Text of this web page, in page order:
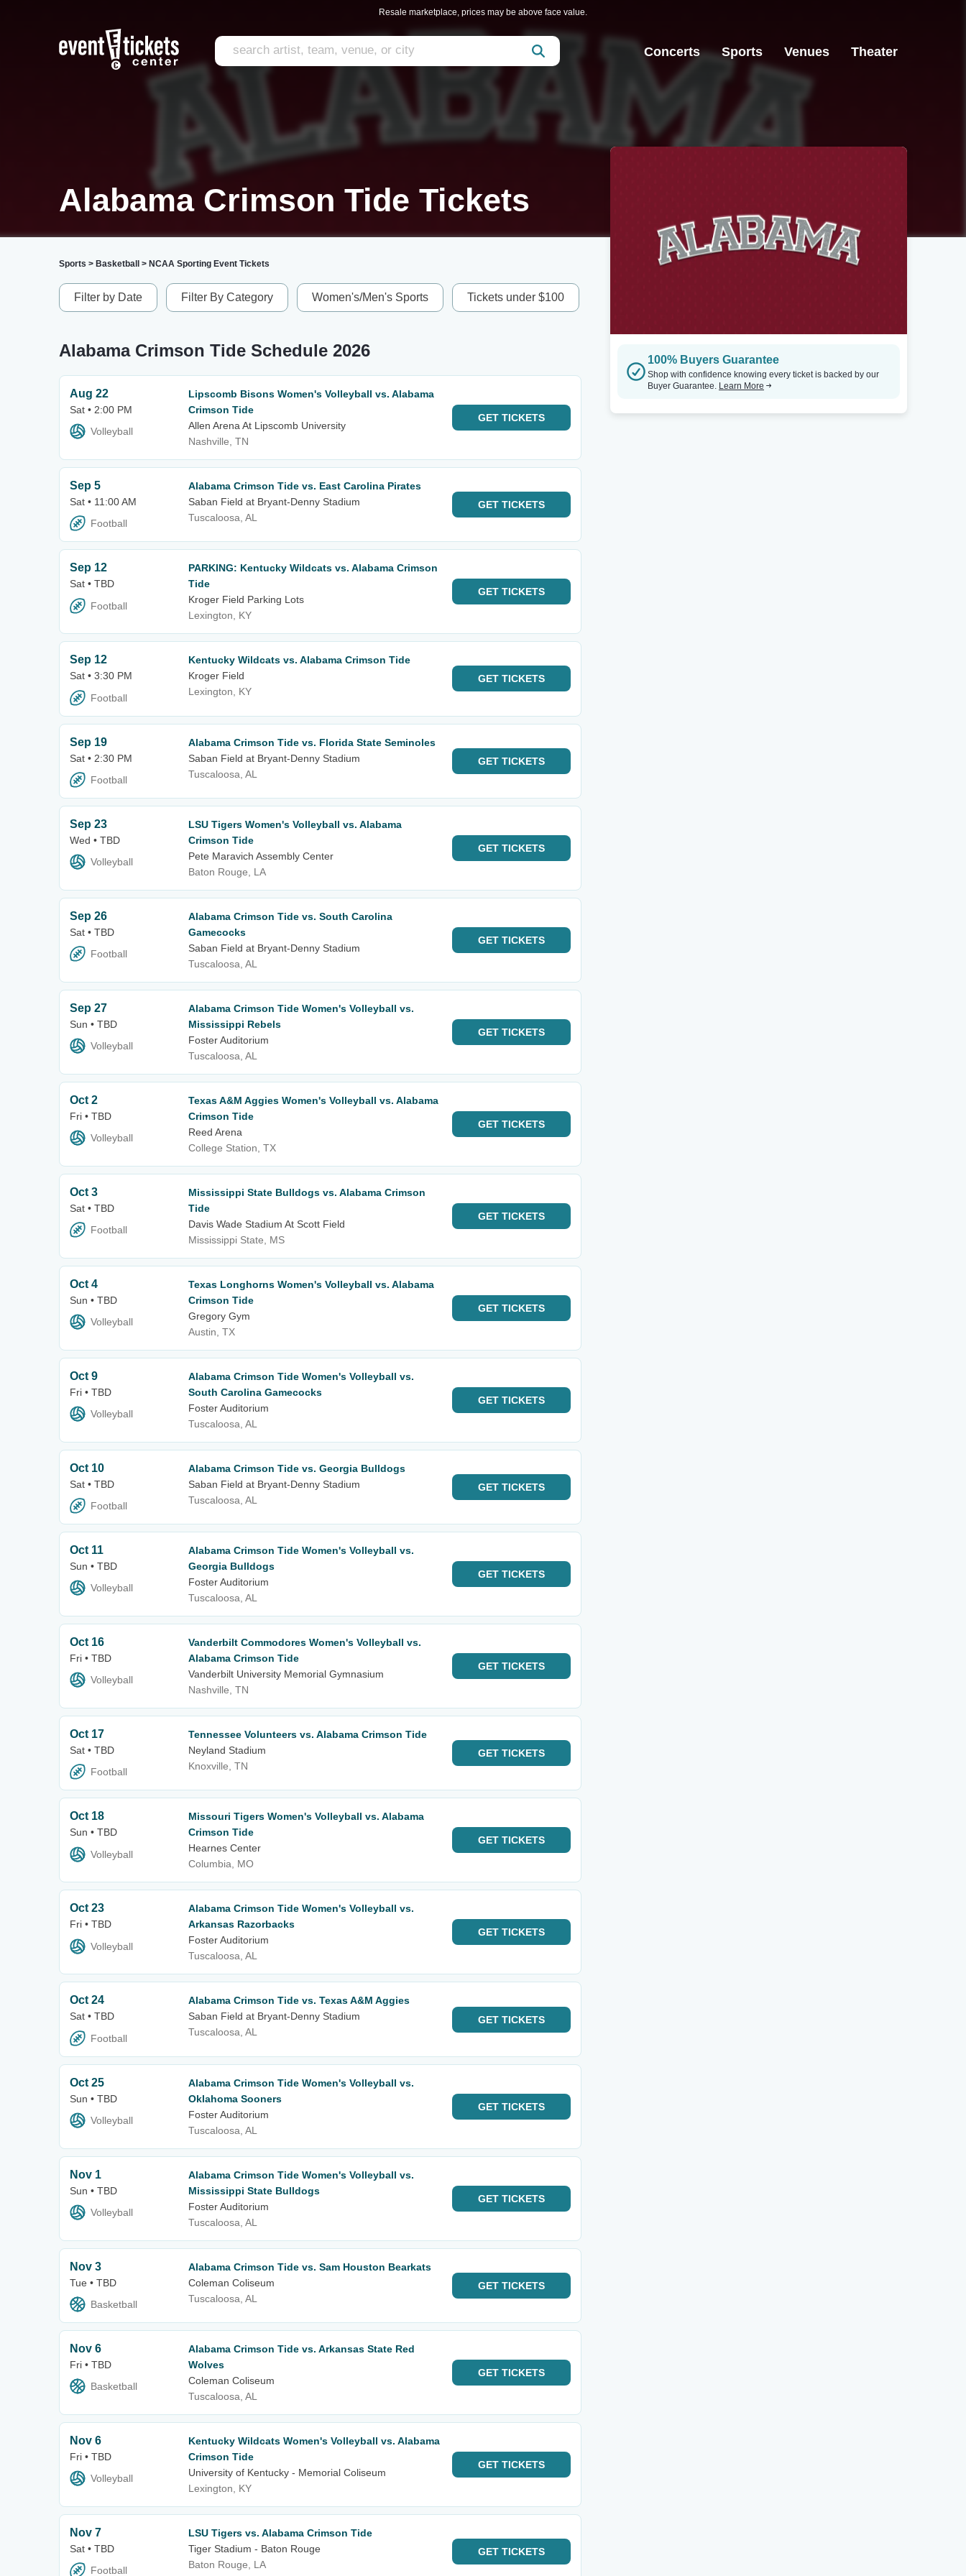
Resale marketplace, prices may be above face value.
Concerts Sports Venues Theater
Alabama Crimson Tide Tickets
Sports > Basketball > NCAA Sporting Event Tickets
Filter by Date Filter By Category Women's/Men's Sports Tickets under $100
Alabama Crimson Tide Schedule 2026
Aug 22
Sat • 2:00 PM
Volleyball
Lipscomb Bisons Women's Volleyball vs. Alabama
Crimson Tide
Allen Arena At Lipscomb University
Nashville, TN
GET TICKETS
Sep 5
Sat • 11:00 AM
Football
Alabama Crimson Tide vs. East Carolina Pirates
Saban Field at Bryant-Denny Stadium
Tuscaloosa, AL
GET TICKETS
Sep 12
Sat • TBD
Football
PARKING: Kentucky Wildcats vs. Alabama Crimson
Tide
Kroger Field Parking Lots
Lexington, KY
GET TICKETS
Sep 12
Sat • 3:30 PM
Football
Kentucky Wildcats vs. Alabama Crimson Tide
Kroger Field
Lexington, KY
GET TICKETS
Sep 19
Sat • 2:30 PM
Football
Alabama Crimson Tide vs. Florida State Seminoles
Saban Field at Bryant-Denny Stadium
Tuscaloosa, AL
GET TICKETS
Sep 23
Wed • TBD
Volleyball
LSU Tigers Women's Volleyball vs. Alabama
Crimson Tide
Pete Maravich Assembly Center
Baton Rouge, LA
GET TICKETS
Sep 26
Sat • TBD
Football
Alabama Crimson Tide vs. South Carolina
Gamecocks
Saban Field at Bryant-Denny Stadium
Tuscaloosa, AL
GET TICKETS
Sep 27
Sun • TBD
Volleyball
Alabama Crimson Tide Women's Volleyball vs.
Mississippi Rebels
Foster Auditorium
Tuscaloosa, AL
GET TICKETS
Oct 2
Fri • TBD
Volleyball
Texas A&M Aggies Women's Volleyball vs. Alabama
Crimson Tide
Reed Arena
College Station, TX
GET TICKETS
Oct 3
Sat • TBD
Football
Mississippi State Bulldogs vs. Alabama Crimson
Tide
Davis Wade Stadium At Scott Field
Mississippi State, MS
GET TICKETS
Oct 4
Sun • TBD
Volleyball
Texas Longhorns Women's Volleyball vs. Alabama
Crimson Tide
Gregory Gym
Austin, TX
GET TICKETS
Oct 9
Fri • TBD
Volleyball
Alabama Crimson Tide Women's Volleyball vs.
South Carolina Gamecocks
Foster Auditorium
Tuscaloosa, AL
GET TICKETS
Oct 10
Sat • TBD
Football
Alabama Crimson Tide vs. Georgia Bulldogs
Saban Field at Bryant-Denny Stadium
Tuscaloosa, AL
GET TICKETS
Oct 11
Sun • TBD
Volleyball
Alabama Crimson Tide Women's Volleyball vs.
Georgia Bulldogs
Foster Auditorium
Tuscaloosa, AL
GET TICKETS
Oct 16
Fri • TBD
Volleyball
Vanderbilt Commodores Women's Volleyball vs.
Alabama Crimson Tide
Vanderbilt University Memorial Gymnasium
Nashville, TN
GET TICKETS
Oct 17
Sat • TBD
Football
Tennessee Volunteers vs. Alabama Crimson Tide
Neyland Stadium
Knoxville, TN
GET TICKETS
Oct 18
Sun • TBD
Volleyball
Missouri Tigers Women's Volleyball vs. Alabama
Crimson Tide
Hearnes Center
Columbia, MO
GET TICKETS
Oct 23
Fri • TBD
Volleyball
Alabama Crimson Tide Women's Volleyball vs.
Arkansas Razorbacks
Foster Auditorium
Tuscaloosa, AL
GET TICKETS
Oct 24
Sat • TBD
Football
Alabama Crimson Tide vs. Texas A&M Aggies
Saban Field at Bryant-Denny Stadium
Tuscaloosa, AL
GET TICKETS
Oct 25
Sun • TBD
Volleyball
Alabama Crimson Tide Women's Volleyball vs.
Oklahoma Sooners
Foster Auditorium
Tuscaloosa, AL
GET TICKETS
Nov 1
Sun • TBD
Volleyball
Alabama Crimson Tide Women's Volleyball vs.
Mississippi State Bulldogs
Foster Auditorium
Tuscaloosa, AL
GET TICKETS
Nov 3
Tue • TBD
Basketball
Alabama Crimson Tide vs. Sam Houston Bearkats
Coleman Coliseum
Tuscaloosa, AL
GET TICKETS
Nov 6
Fri • TBD
Basketball
Alabama Crimson Tide vs. Arkansas State Red
Wolves
Coleman Coliseum
Tuscaloosa, AL
GET TICKETS
Nov 6
Fri • TBD
Volleyball
Kentucky Wildcats Women's Volleyball vs. Alabama
Crimson Tide
University of Kentucky - Memorial Coliseum
Lexington, KY
GET TICKETS
Nov 7
Sat • TBD
Football
LSU Tigers vs. Alabama Crimson Tide
Tiger Stadium - Baton Rouge
Baton Rouge, LA
GET TICKETS
100% Buyers Guarantee
Shop with confidence knowing every ticket is backed by our
Buyer Guarantee. Learn More